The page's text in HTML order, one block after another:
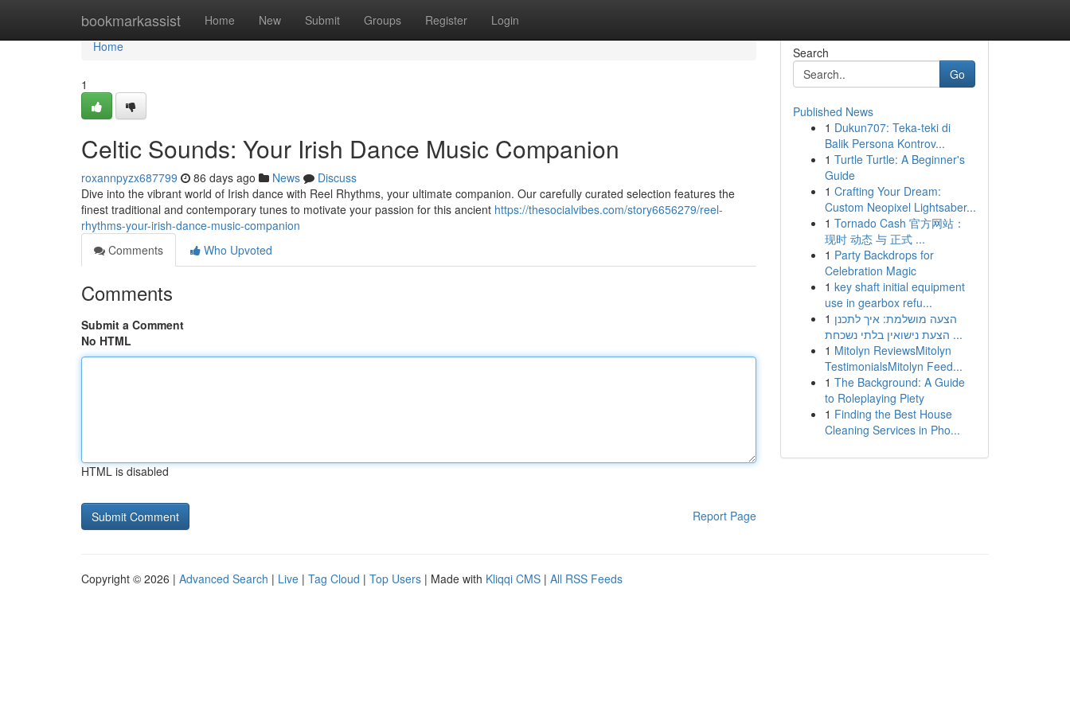
bookmarkassist Home New Submit Groups Register Login
Home
Home
1
Celtic Sounds: Your Irish Dance Music Companion
roxannpyzx687799 86 days ago News
Discuss
Dive into the vibrant world of Irish dance with Reel Rhythms, your ultimate companion. Our carefully curated selection features the
finest traditional and contemporary tunes to motivate your passion for this ancient https://thesocialvibes.com/story6656279/reel-
rhythms-your-irish-dance-music-companion
Comments
Who Upvoted
Comments
Submit a Comment
No HTML
HTML is disabled
Report Page
Search
Go
Published News
1 Dukun707: Teka-teki di
Balik Persona Kontrov...
1 Turtle Turtle: A Beginner's
Guide
1 Crafting Your Dream:
Custom Neopixel Lightsaber...
1 Tornado Cash 官方网站：
现时 动态 与 正式 ...
1 Party Backdrops for
Celebration Magic
1 key shaft initial equipment
use in gearbox refu...
1 הצעה מושלמת: איך לתכנן
הצעת נישואין בלתי נשכחת ...
1 Mitolyn ReviewsMitolyn
TestimonialsMitolyn Feed...
1 The Background: A Guide
to Roleplaying Piety
1 Finding the Best House
Cleaning Services in Pho...
Copyright © 2026 | Advanced Search | Live | Tag Cloud | Top Users | Made with Kliqqi CMS | All RSS Feeds